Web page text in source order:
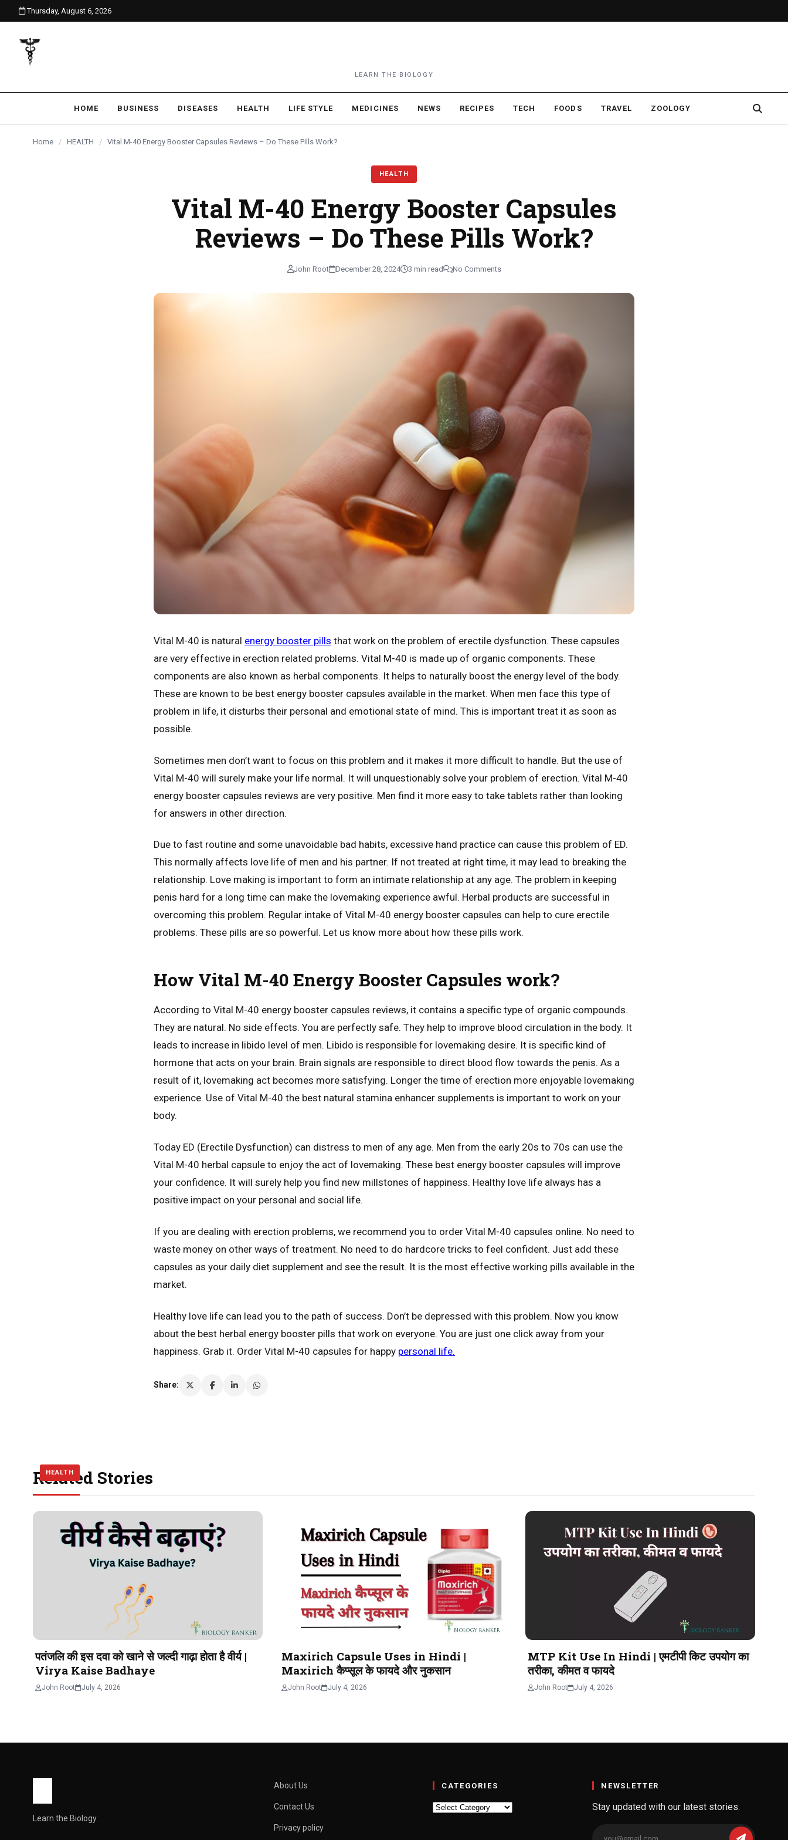
content
Thursday, August 6, 2026
LEARN THE BIOLOGY
HOME BUSINESS DISEASES HEALTH LIFE STYLE MEDICINES NEWS RECIPES TECH FOODS TRAVEL ZOOLOGY
Home / HEALTH / Vital M-40 Energy Booster Capsules Reviews – Do These Pills Work?
HEALTH
Vital M-40 Energy Booster Capsules
Reviews – Do These Pills Work?
John Root December 28, 2024 3 min read No Comments
Vital M-40 is natural energy booster pills that work on the problem of erectile dysfunction. These capsules
are very effective in erection related problems. Vital M-40 is made up of organic components. These
components are also known as herbal components. It helps to naturally boost the energy level of the body.
These are known to be best energy booster capsules available in the market. When men face this type of
problem in life, it disturbs their personal and emotional state of mind. This is important treat it as soon as
possible.
Sometimes men don’t want to focus on this problem and it makes it more difficult to handle. But the use of
Vital M-40 will surely make your life normal. It will unquestionably solve your problem of erection. Vital M-40
energy booster capsules reviews are very positive. Men find it more easy to take tablets rather than looking
for answers in other direction.
Due to fast routine and some unavoidable bad habits, excessive hand practice can cause this problem of ED.
This normally affects love life of men and his partner. If not treated at right time, it may lead to breaking the
relationship. Love making is important to form an intimate relationship at any age. The problem in keeping
penis hard for a long time can make the lovemaking experience awful. Herbal products are successful in
overcoming this problem. Regular intake of Vital M-40 energy booster capsules can help to cure erectile
problems. These pills are so powerful. Let us know more about how these pills work.
How Vital M-40 Energy Booster Capsules work?
According to Vital M-40 energy booster capsules reviews, it contains a specific type of organic compounds.
They are natural. No side effects. You are perfectly safe. They help to improve blood circulation in the body. It
leads to increase in libido level of men. Libido is responsible for lovemaking desire. It is specific kind of
hormone that acts on your brain. Brain signals are responsible to direct blood flow towards the penis. As a
result of it, lovemaking act becomes more satisfying. Longer the time of erection more enjoyable lovemaking
experience. Use of Vital M-40 the best natural stamina enhancer supplements is important to work on your
body.
Today ED (Erectile Dysfunction) can distress to men of any age. Men from the early 20s to 70s can use the
Vital M-40 herbal capsule to enjoy the act of lovemaking. These best energy booster capsules will improve
your confidence. It will surely help you find new millstones of happiness. Healthy love life always has a
positive impact on your personal and social life.
If you are dealing with erection problems, we recommend you to order Vital M-40 capsules online. No need to
waste money on other ways of treatment. No need to do hardcore tricks to feel confident. Just add these
capsules as your daily diet supplement and see the result. It is the most effective working pills available in the
market.
Healthy love life can lead you to the path of success. Don’t be depressed with this problem. Now you know
about the best herbal energy booster pills that work on everyone. You are just one click away from your
happiness. Grab it. Order Vital M-40 capsules for happy personal life.
Share:
Related Stories
HEALTH
पतंजलि की इस दवा को खाने से जल्दी गाढ़ा होता है वीर्य |
Virya Kaise Badhaye
John Root July 4, 2026
HEALTH
Maxirich Capsule Uses in Hindi |
Maxirich कैप्सूल के फायदे और नुकसान
John Root July 4, 2026
HEALTH
MTP Kit Use In Hindi | एमटीपी किट उपयोग का
तरीका, कीमत व फायदे
John Root July 4, 2026
Learn the Biology
About Us
Contact Us
Privacy policy
CATEGORIES
Categories
NEWSLETTER
Stay updated with our latest stories.